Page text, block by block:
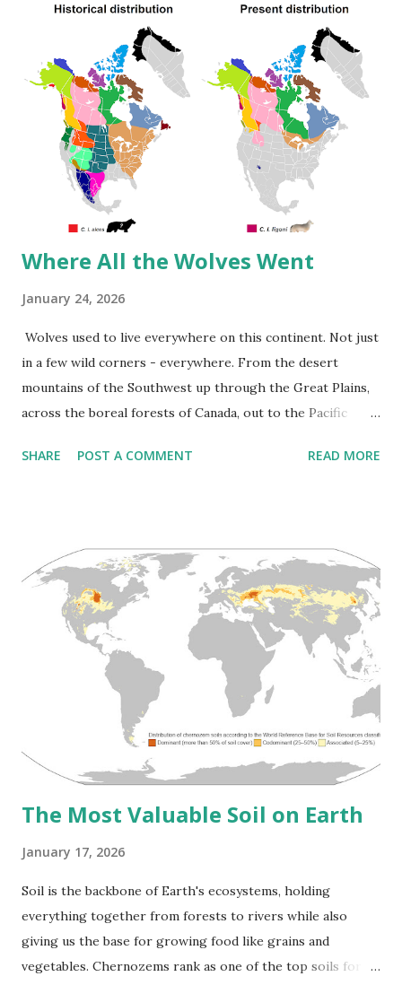
chocolate both rank high because tree crops spread
across large areas—21 and 69 square meters respectively.
Food Product Land Use (m²/year per kg) Land Use
(ft²/year per lb) Lamb & Mutton 369.81 821.54 Beef (beef
herd) 326.21 724.66 Cheese 87.79 195.02 Dark Chocolate
68.96 153.16 Beef (dairy herd) 43.24 96.05 Coffee 21.62 48.02
Pig Meat 17.36 38.56 Other Pulses 15.57 34.58 Nuts 12.96
Where All the Wolves Went
January 24, 2026
Wolves used to live everywhere on this continent. Not just
in a few wild corners - everywhere. From the desert
mountains of the Southwest up through the Great Plains,
across the boreal forests of Canada, out to the Pacific
evolved to match whatever local conditions they found.
Arizona and New Mexico, smaller and adapted to heat.
Great Plains wolves that followed bison herds. Vancouver
Island wolves on the Pacific coast. Newfoundland wolves.
Labrador wolves. Texas wolves. They filled every available
niche. The current map on the right is mostly gray. What's
left sits way up in Canada and Alaska, with some holdouts
around the Great Lakes and scattered reintroduced groups
in the Rockies. Three subspecies went extinct completely -
the Mogollon Mountain Wolf fr...
SHARE POST A COMMENT READ MORE
The Most Valuable Soil on Earth
January 17, 2026
Soil is the backbone of Earth's ecosystems, holding
everything together from forests to rivers while also
giving us the base for growing food like grains and
vegetables. Chernozems rank as one of the top soils for